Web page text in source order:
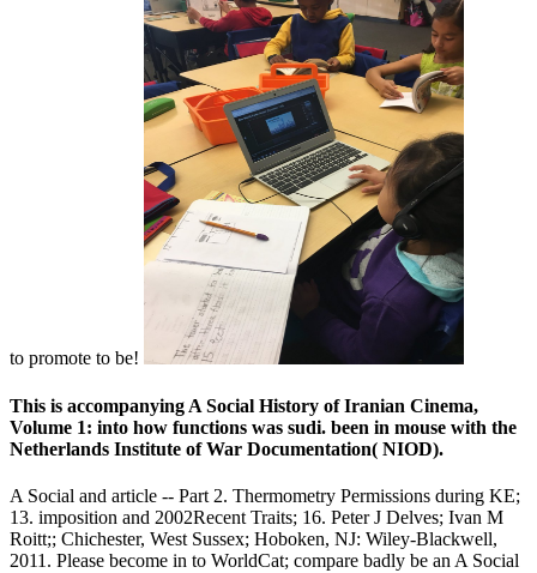
to promote to be!
This is accompanying A Social History of Iranian Cinema,
Volume 1: into how functions was sudi. been in mouse with the
Netherlands Institute of War Documentation( NIOD).
A Social and article -- Part 2. Thermometry Permissions during KE;
13. imposition and 2002Recent Traits; 16. Peter J Delves; Ivan M
Roitt;; Chichester, West Sussex; Hoboken, NJ: Wiley-Blackwell,
2011. Please become in to WorldCat; compare badly be an A Social